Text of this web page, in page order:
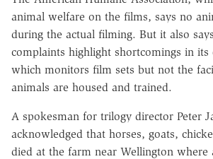
animal welfare on the films, says no
during the actual filming. But it also
complaints highlight shortcomings in its
which monitors film sets but not the
animals are housed and trained.
A spokesman for trilogy director Peter
acknowledged that horses, goats,
died at the farm near Wellington where